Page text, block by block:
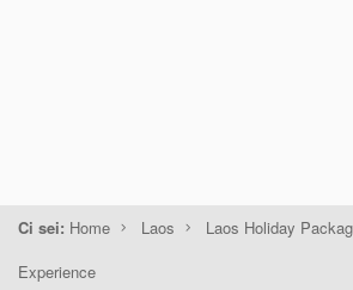
Ci sei: Home Laos Laos Holiday
Experience